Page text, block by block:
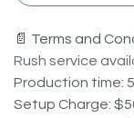
📄 Terms and
Rush service
Production time:
Setup Charge: